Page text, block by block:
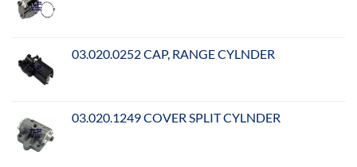
03.020.0252 CAP, RANGE CYLNDER
03.020.1249 COVER SPLIT CYLNDER